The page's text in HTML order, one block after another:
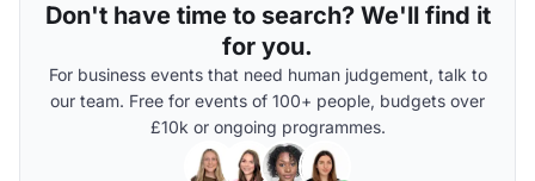
Don't have time to search? We'll find it
for you.
For business events that need human judgement, talk to
our team. Free for events of 100+ people, budgets over
£10k or ongoing programmes.